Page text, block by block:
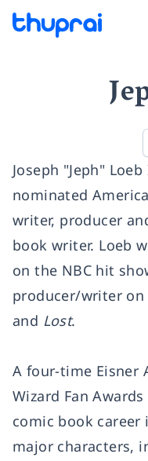
Joseph "Jeph"
nominated
writer, producer
book writer. Loeb
on the NBC hit
producer/writer on
and Lost.
A four-time Eisner
Wizard Fan
comic book career
major characters,